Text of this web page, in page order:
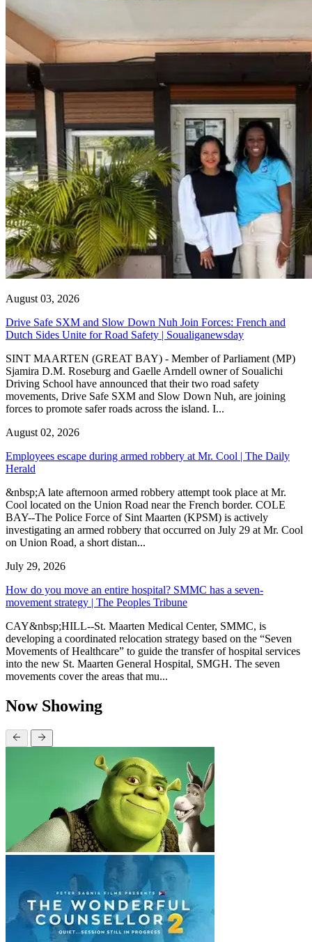
August 03, 2026
Drive Safe SXM and Slow Down Nuh Join Forces: French and
Dutch Sides Unite for Road Safety | Soualiganewsday
SINT MAARTEN (GREAT BAY) - Member of Parliament (MP)
Sjamira D.M. Roseburg and Gaelle Arndell owner of Soualichi
Driving School have announced that their two road safety
movements, Drive Safe SXM and Slow Down Nuh, are joining
forces to promote safer roads across the island. I...
August 02, 2026
Employees escape during armed robbery at Mr. Cool | The Daily
Herald
&nbsp;A late afternoon armed robbery attempt took place at Mr.
Cool located on the Union Road near the French border. COLE
BAY--The Police Force of Sint Maarten (KPSM) is actively
investigating an armed robbery that occurred on July 29 at Mr. Cool
on Union Road, a short distan...
July 29, 2026
How do you move an entire hospital? SMMC has a seven-
movement strategy | The Peoples Tribune
CAY&nbsp;HILL--St. Maarten Medical Center, SMMC, is
developing a coordinated relocation strategy based on the “Seven
Movements of Healthcare” to guide the transfer of hospital services
into the new St. Maarten General Hospital, SMGH. The seven
movements cover the areas that mu...
Now Showing